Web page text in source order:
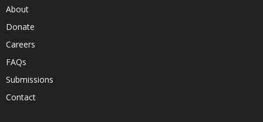
About
Donate
Careers
FAQs
Submissions
Contact